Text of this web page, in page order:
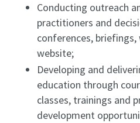
Conducting outreach
practitioners and
conferences, briefings,
website;
Developing and
education through
classes, trainings and
development